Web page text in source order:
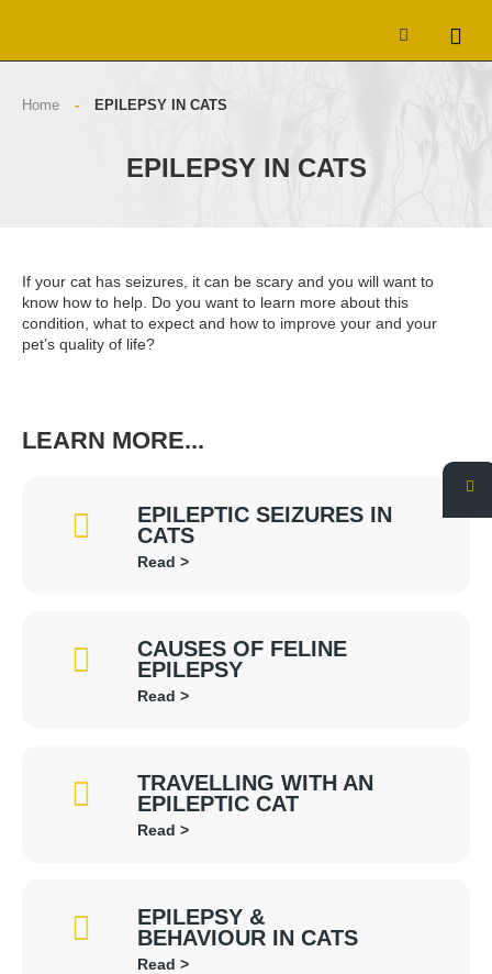
Home - EPILEPSY IN CATS
EPILEPSY IN CATS
If your cat has seizures, it can be scary and you will want to
know how to help. Do you want to learn more about this
condition, what to expect and how to improve your and your
pet’s quality of life?
LEARN MORE...
EPILEPTIC SEIZURES IN
CATS
Read >
CAUSES OF FELINE
EPILEPSY
Read >
TRAVELLING WITH AN
EPILEPTIC CAT
Read >
EPILEPSY &
BEHAVIOUR IN CATS
Read >